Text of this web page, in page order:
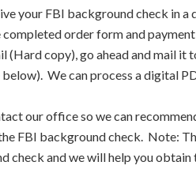
your FBI background check in
completed order form and
(Hard copy), go ahead and mail it
We can process a digital
our office so we can
FBI background check. Note:
check and we will help you